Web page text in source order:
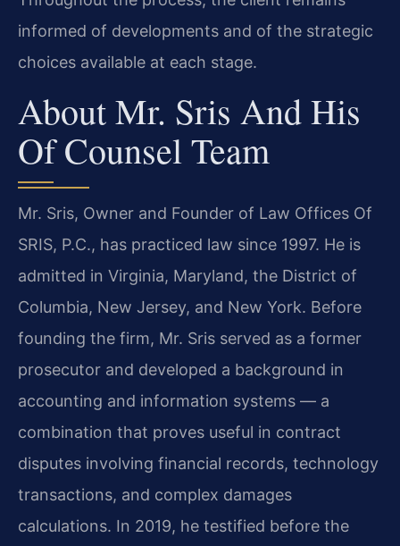
informed of developments and of the strategic
choices available at each stage.
About Mr. Sris And His
Of Counsel Team
Mr. Sris, Owner and Founder of Law Offices Of
SRIS, P.C., has practiced law since 1997. He is
admitted in Virginia, Maryland, the District of
Columbia, New Jersey, and New York. Before
founding the firm, Mr. Sris served as a former
prosecutor and developed a background in
accounting and information systems — a
combination that proves useful in contract
disputes involving financial records, technology
transactions, and complex damages
calculations. In 2019, he testified before the